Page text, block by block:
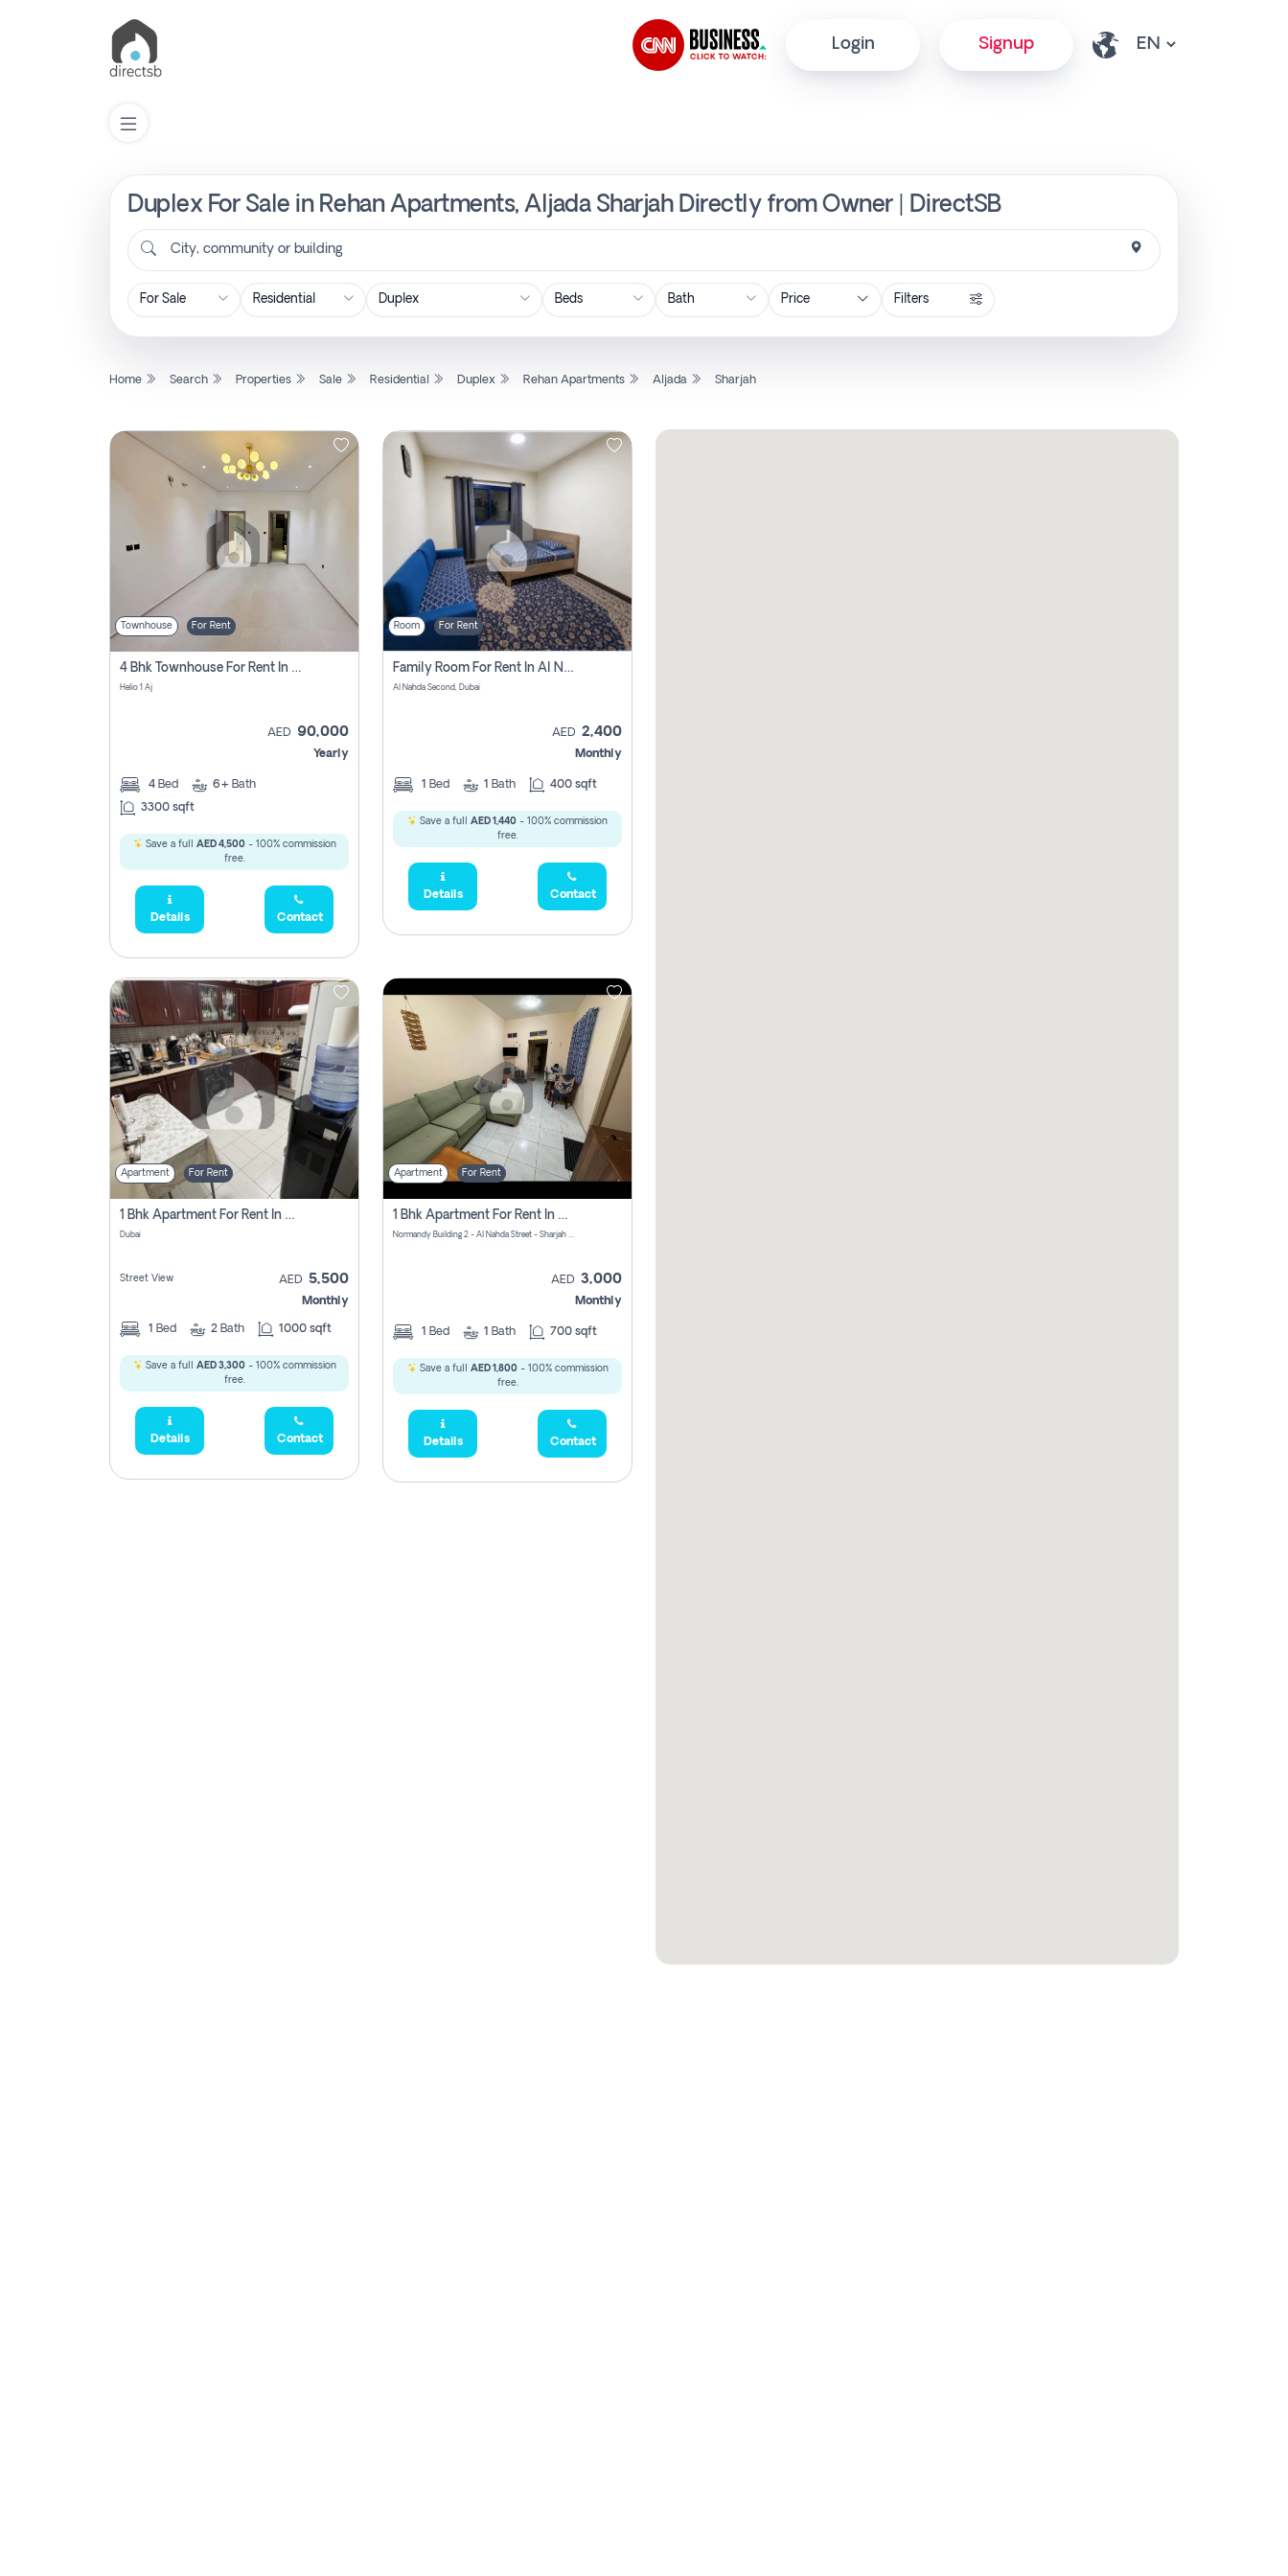
Login Signup
Duplex For Sale in Rehan Apartments, Aljada Sharjah Directly from Owner | DirectSB
City, community or building
Price Filters
Home Search Properties Sale Residential Duplex Rehan Apartments Aljada Sharjah
Townhouse For Rent
4 Bhk Townhouse For Rent In , Ajman
Helio 1 Aj
AED 90,000
Yearly
4 Bed 6+ Bath
3300 sqft
Save a full AED 4,500- 100% commission
free.
Details Contact
Room For Rent
Family Room For Rent In Al Nahda Second, Dubai
Al Nahda Second, Dubai
AED 2,400
Monthly
1 Bed 1 Bath 400 sqft
Save a full AED 1,440 - 100% commission
free.
Details Contact
Apartment For Rent
1 Bhk Apartment For Rent In Al Nahda 1 Dubai
Dubai
Street View AED 5,500
Monthly
1 Bed 2 Bath 1000 sqft
Save a full AED 3,300- 100% commission
free.
Details Contact
Apartment For Rent
1 Bhk Apartment For Rent In Al Nahda First, Sharjah
Normandy Building 2 - Al Nahda Street - Sharjah - United Arab Emirates
AED 3,000
Monthly
1 Bed 1 Bath 700 sqft
Save a full AED 1,800- 100% commission
free.
Details Contact